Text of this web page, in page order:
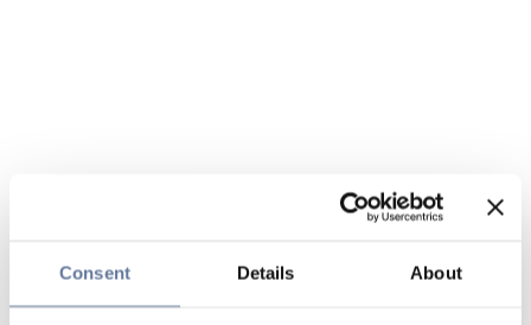
Consent Details About